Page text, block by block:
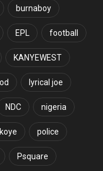
burnaboy
EPL football
KANYEWEST
lyrical joe
NDC nigeria
police
Psquare